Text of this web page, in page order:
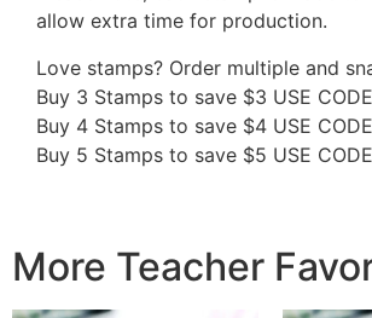
allow extra time for production.
Love stamps? Order multiple and
Buy 3 Stamps to save $3 USE
Buy 4 Stamps to save $4 USE
Buy 5 Stamps to save $5 USE
More Teacher